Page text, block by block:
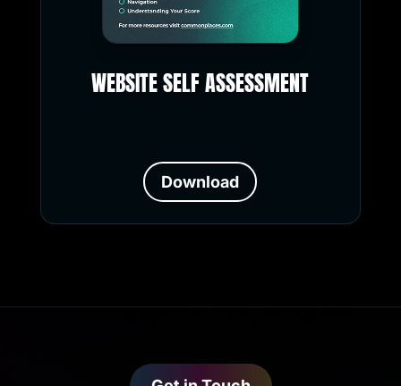
WEBSITE SELF ASSESSMENT
Download